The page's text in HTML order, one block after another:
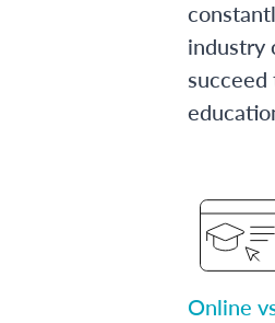
industry
Online